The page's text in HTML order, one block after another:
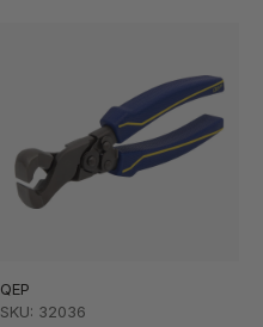
QEP
SKU: 32036